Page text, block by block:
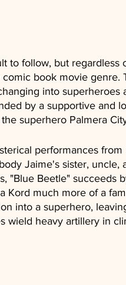
to follow, but regardless
book movie genre.
into superheroes
by a supportive and
superhero Palmera
performances from
Jaime's sister, uncle,
"Blue Beetle" succeeds
Kord much more of a
into a superhero,
wield heavy artillery in